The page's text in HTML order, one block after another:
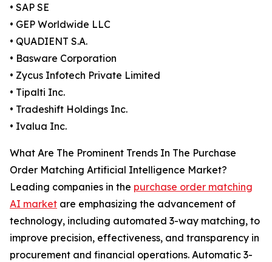
• SAP SE
• GEP Worldwide LLC
• QUADIENT S.A.
• Basware Corporation
• Zycus Infotech Private Limited
• Tipalti Inc.
• Tradeshift Holdings Inc.
• Ivalua Inc.
What Are The Prominent Trends In The Purchase
Order Matching Artificial Intelligence Market?
Leading companies in the purchase order matching
AI market are emphasizing the advancement of
technology, including automated 3-way matching, to
improve precision, effectiveness, and transparency in
procurement and financial operations. Automatic 3-